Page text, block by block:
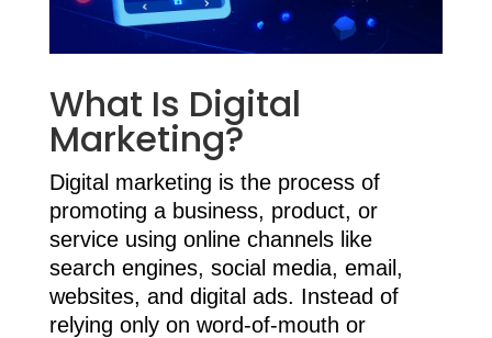
What Is Digital
Marketing?
Digital marketing is the process of
promoting a business, product, or
service using online channels like
search engines, social media, email,
websites, and digital ads. Instead of
relying only on word-of-mouth or